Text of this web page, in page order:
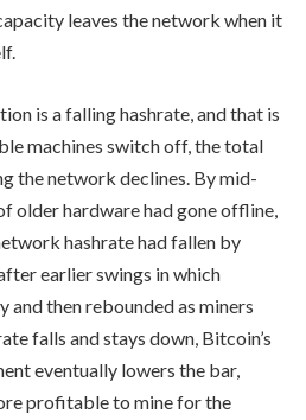
leaves the network when it
is a falling hashrate, and that is
machines switch off, the total
the network declines. By mid-
older hardware had gone offline,
hashrate had fallen by
earlier swings in which
then rebounded as miners
falls and stays down, Bitcoin’s
eventually lowers the bar,
profitable to mine for the